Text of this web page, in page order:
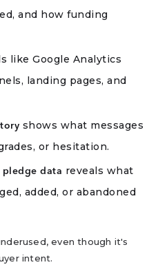
and how funding
like Google Analytics
landing pages, and
shows what messages
or hesitation.
pledge data reveals what
added, or abandoned
even though it's
intent.